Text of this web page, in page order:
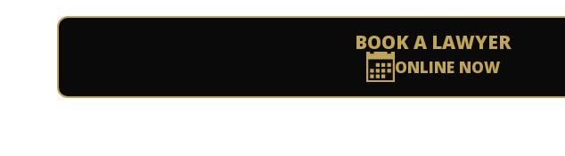
BOOK A LAWYER
ONLINE NOW